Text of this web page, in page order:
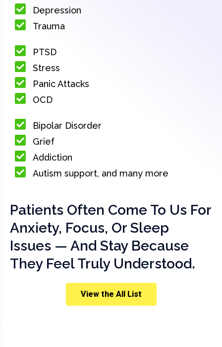
Depression
Trauma
PTSD
Stress
Panic Attacks
OCD
Bipolar Disorder
Grief
Addiction
Autism support, and many more
Patients Often Come To Us For
Anxiety, Focus, Or Sleep
Issues — And Stay Because
They Feel Truly Understood.
View the All List